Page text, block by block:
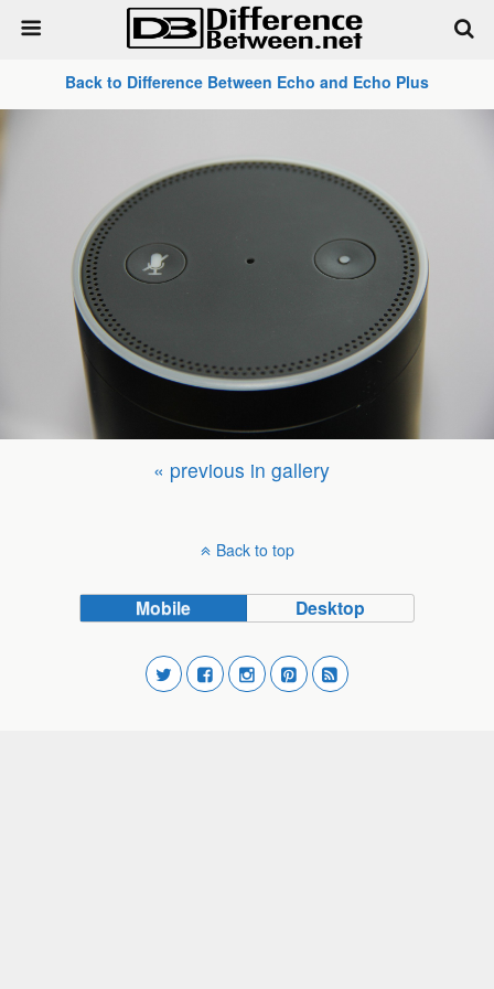
Back to Difference Between Echo and Echo Plus
« previous in gallery
Back to top
Mobile Desktop